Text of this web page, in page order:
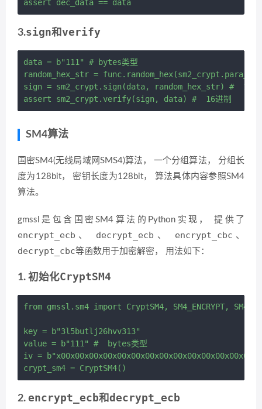
3.sign和verify
data = b"111" # bytes类型
random_hex_str =
sign = sm2_crypt.sign(data, random_hex_str) #  16进
SM4算法
国密SM4(无线局域网SMS4)算法， 一个分组算法， 分组长
度为128bit， 密钥长度为128bit， 算法具体内容参照SM4
算法。
gmssl是包含国密SM4算法的Python实现， 提供了
encrypt_ecb 、 decrypt_ecb 、 encrypt_cbc 、
decrypt_cbc等函数用于加密解密， 用法如下：
1. 初始化CryptSM4
from gmssl.sm4 import CryptSM4, SM4_ENCRYPT,
key = b"3l5butlj26hvv313"
value = b"111" #  bytes类型
iv =
2. encrypt_ecb和decrypt_ecb